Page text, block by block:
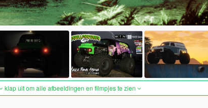
klap uit om alle afbeeldingen en filmpjes te zien